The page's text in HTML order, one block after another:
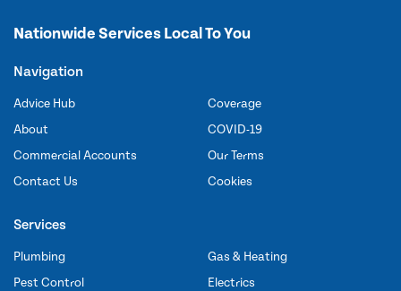
Nationwide Services Local To You
Navigation
Advice Hub
About
Commercial Accounts
Contact Us
Coverage
COVID-19
Our Terms
Cookies
Services
Plumbing
Pest Control
Gas & Heating
Electrics